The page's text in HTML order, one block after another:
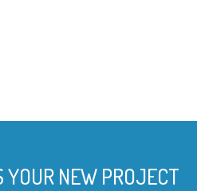
NEW PROJECT